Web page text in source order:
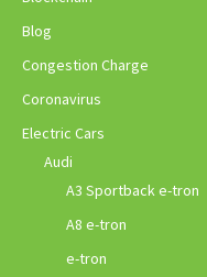
Blog
Congestion Charge
Coronavirus
Electric Cars
Audi
A3 Sportback e-tron
A8 e-tron
e-tron